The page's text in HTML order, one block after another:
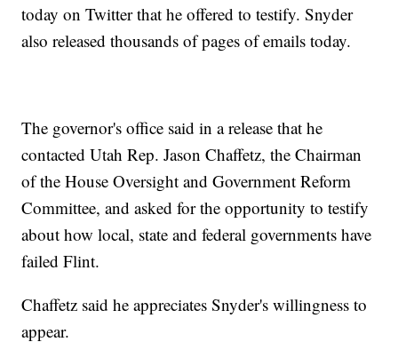
today on Twitter that he offered to testify. Snyder
also released thousands of pages of emails today.
The governor's office said in a release that he
contacted Utah Rep. Jason Chaffetz, the Chairman
of the House Oversight and Government Reform
Committee, and asked for the opportunity to testify
about how local, state and federal governments have
failed Flint.
Chaffetz said he appreciates Snyder's willingness to
appear.